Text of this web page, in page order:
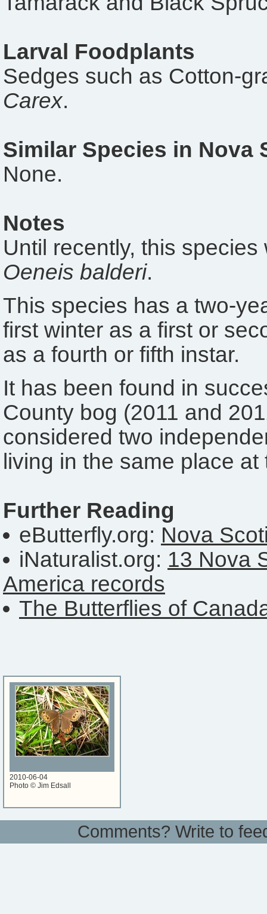
Larval Foodplants
Sedges such as Cotton-
Carex.
Similar Species in Nova
None.
Notes
Until recently, this
Oeneis balderi.
This species has a two-
first winter as a first or
as a fourth or fifth instar.
It has been found in
County bog (2011 and
considered two
living in the same place
Further Reading
eButterfly.org: Nova
iNaturalist.org: 13 Nova
America records
The Butterflies of
2010-06-04
Photo © Jim Edsall
Comments? Write to